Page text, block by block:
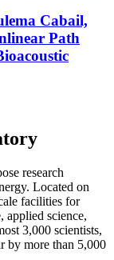
Cabail,
Path
research
Located on
facilities for
applied science,
3,000 scientists,
by more than 5,000